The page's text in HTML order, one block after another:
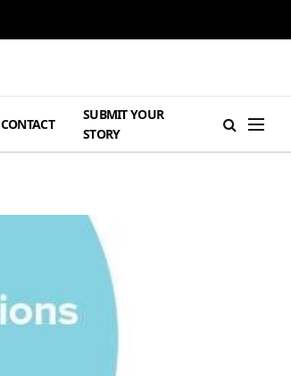
CONTACT
SUBMIT YOUR
STORY